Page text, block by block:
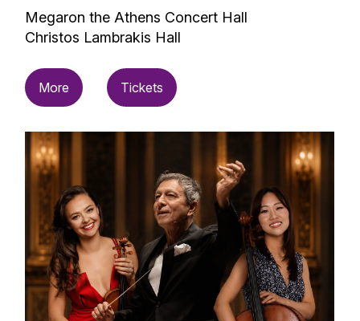
Megaron the Athens Concert Hall
Christos Lambrakis Hall
More Tickets